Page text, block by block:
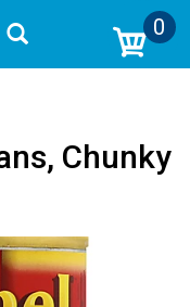
0
Chunky